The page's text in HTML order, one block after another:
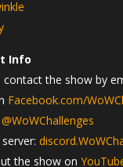
Info
contact the show by
Facebook.com/
@WoWChallenges
the show on